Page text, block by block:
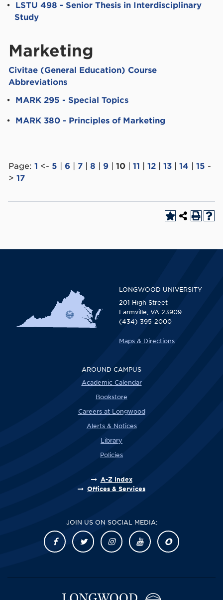
• LSTU 498 - Senior Thesis in Interdisciplinary
Study
Marketing
Civitae (General Education) Course
Abbreviations
• MARK 295 - Special Topics
• MARK 380 - Principles of Marketing
Page: 1 <- 5 6 7 8 9 10 11 12 13 14 15 -
> 17
LONGWOOD UNIVERSITY
201 High Street
Farmville, VA 23909
(434) 395-2000
Maps & Directions
AROUND CAMPUS
Academic Calendar
Bookstore
Careers at Longwood
Alerts & Notices
Library
Policies
A-Z Index
Offices & Services
JOIN US ON SOCIAL MEDIA: